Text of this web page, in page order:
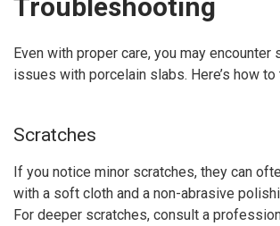
Troubleshooting
Even with proper care, you may encounter
issues with porcelain slabs. Here’s how
Scratches
If you notice minor scratches, they can
with a soft cloth and a non-abrasive
For deeper scratches, consult a